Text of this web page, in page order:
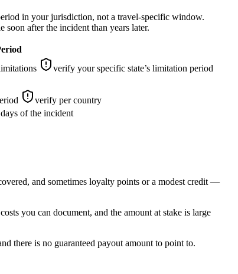
in your jurisdiction, not a travel-specific window.
after the incident than years later.
verify your specific state’s limitation period
verify per country
of the incident
and sometimes loyalty points or a modest credit —
you can document, and the amount at stake is large
there is no guaranteed payout amount to point to.